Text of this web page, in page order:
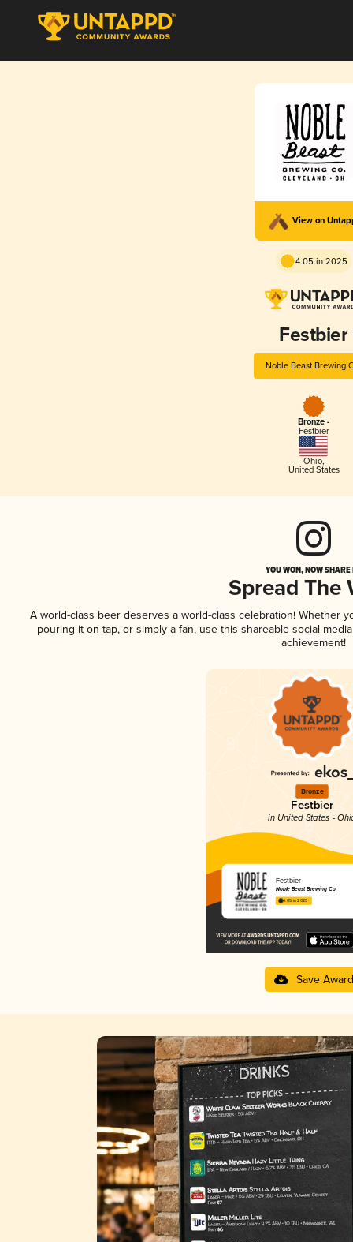
View on
4.05 in 2025
Festbier
Noble Beast Brewing
Bronze -
Festbier
Ohio,
United States
YOU WON, NOW
Spread The
A world-class beer deserves a world-class celebration! Whether
pouring it on tap, or simply a fan, use this shareable social
achievement!
Bronze
Festbier
in United States -
Festbier
Noble Beast Brewing Co.
4.05 in 2025
Save Award